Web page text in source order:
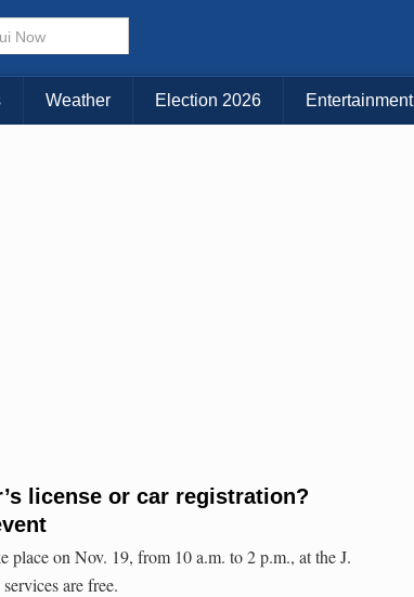
Weather Election 2026 Entertainment
license or car registration?
place on Nov. 19, from 10 a.m. to 2 p.m., at the J.
are free.